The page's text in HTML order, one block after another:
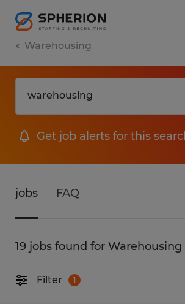
Warehousing
Get job alerts for this
jobs FAQ
19 jobs found for
Filter 1